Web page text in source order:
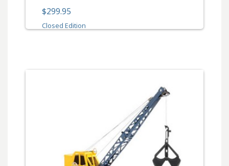
$299.95
Closed Edition